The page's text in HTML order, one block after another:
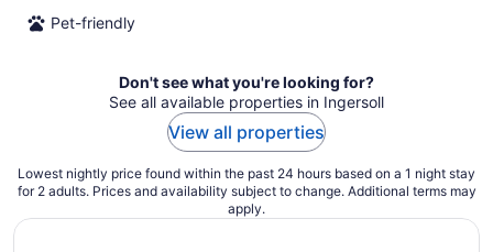
Pet-friendly
Don't see what you're looking for?
See all available properties in Ingersoll
View all properties
Lowest nightly price found within the past 24 hours based on a 1 night stay
for 2 adults. Prices and availability subject to change. Additional terms may
apply.